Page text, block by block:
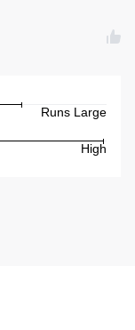
Runs Large
High